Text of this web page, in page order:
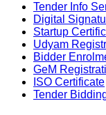
Tender Info
Digital
Startup
Udyam
Bidder
GeM
ISO Certificate
Tender